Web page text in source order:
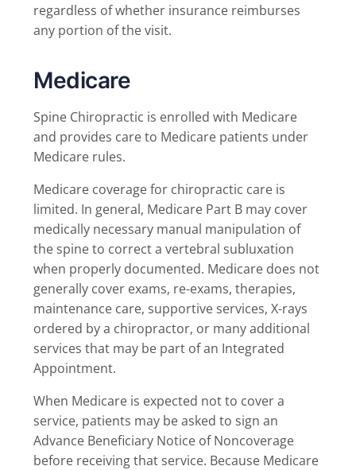
regardless of whether insurance reimburses
any portion of the visit.
Medicare
Spine Chiropractic is enrolled with Medicare
and provides care to Medicare patients under
Medicare rules.
Medicare coverage for chiropractic care is
limited. In general, Medicare Part B may cover
medically necessary manual manipulation of
the spine to correct a vertebral subluxation
when properly documented. Medicare does not
generally cover exams, re-exams, therapies,
maintenance care, supportive services, X-rays
ordered by a chiropractor, or many additional
services that may be part of an Integrated
Appointment.
When Medicare is expected not to cover a
service, patients may be asked to sign an
Advance Beneficiary Notice of Noncoverage
before receiving that service. Because Medicare